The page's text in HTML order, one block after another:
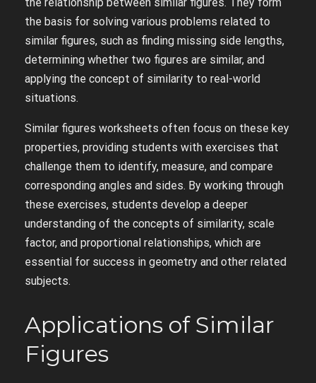
the basis for solving various problems related to
similar figures, such as finding missing side lengths,
determining whether two figures are similar, and
applying the concept of similarity to real-world
situations.
Similar figures worksheets often focus on these key
properties, providing students with exercises that
challenge them to identify, measure, and compare
corresponding angles and sides. By working through
these exercises, students develop a deeper
understanding of the concepts of similarity, scale
factor, and proportional relationships, which are
essential for success in geometry and other related
subjects.
Applications of Similar
Figures